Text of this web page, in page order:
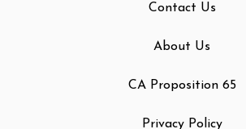
Contact Us
About Us
CA Proposition 65
Privacy Policy